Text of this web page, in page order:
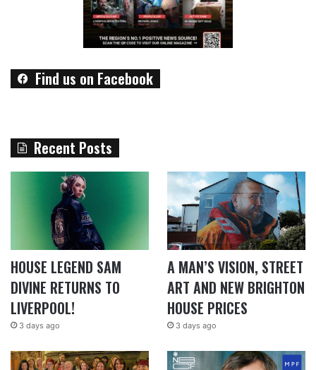
Find us on Facebook
Recent Posts
HOUSE LEGEND SAM
DIVINE RETURNS TO
LIVERPOOL!
3 days ago
A MAN’S VISION, STREET
ART AND NEW BRIGHTON
HOUSE PRICES
3 days ago